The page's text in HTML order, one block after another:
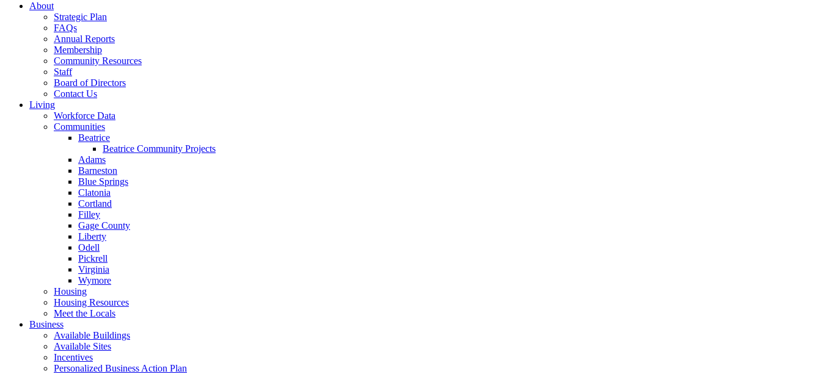
About
Strategic Plan
FAQs
Annual Reports
Membership
Community Resources
Staff
Board of Directors
Contact Us
Living
Workforce Data
Communities
Beatrice
Beatrice Community Projects
Adams
Barneston
Blue Springs
Clatonia
Cortland
Filley
Gage County
Liberty
Odell
Pickrell
Virginia
Wymore
Housing
Housing Resources
Meet the Locals
Business
Available Buildings
Available Sites
Incentives
Personalized Business Action Plan